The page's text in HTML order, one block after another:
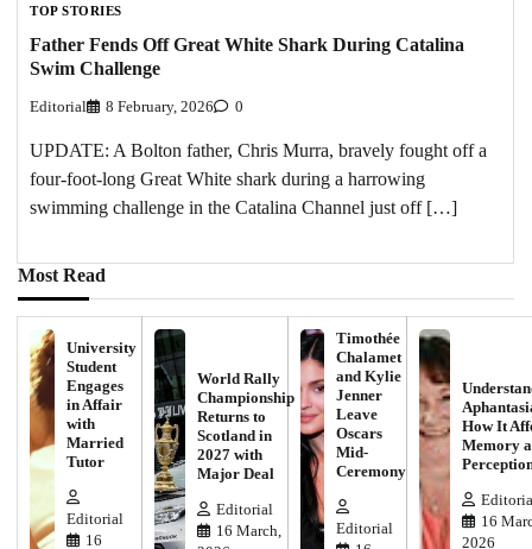
TOP STORIES
Father Fends Off Great White Shark During Catalina
Swim Challenge
Editorial 8 February, 2026 0
UPDATE: A Bolton father, Chris Murra, bravely fought off a
four-foot-long Great White shark during a harrowing
swimming challenge in the Catalina Channel just off […]
Most Read
University
Student
Engages
in Affair
with
Married
Tutor
Editorial
16
World Rally
Championship
Returns to
Scotland in
2027 with
Major Deal
Editorial
16 March,
Timothée
Chalamet
and Kylie
Jenner
Leave
Oscars
Mid-
Ceremony
Editorial
How It
Memory
16
2026